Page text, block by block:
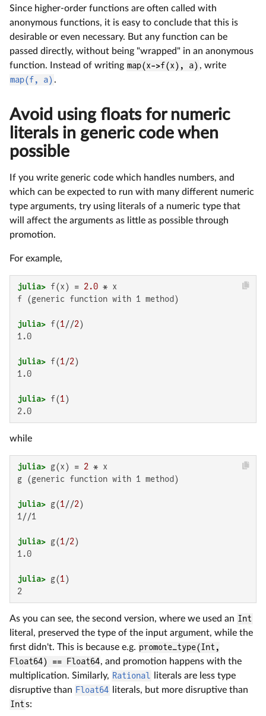
Since higher-order functions are often called with
anonymous functions, it is easy to conclude that this is
desirable or even necessary. But any function can be
passed directly, without being "wrapped" in an anonymous
function. Instead of writing map(x->f(x), a) , write
map(f, a) .
Avoid using floats for numeric
literals in generic code when
possible
If you write generic code which handles numbers, and
which can be expected to run with many different numeric
type arguments, try using literals of a numeric type that
will affect the arguments as little as possible through
promotion.
For example,
julia> f(x) = 2.0
f (generic function with 1 method)
julia> f(1//2
1.0
julia> f(1/2
1.0
julia> f(1
2.0
while
julia> g(x) = 2
g (generic function with 1 method)
julia> g(1//2
1//1
julia> g(1/2
1.0
julia> g(1
2
As you can see, the second version, where we used an Int
literal, preserved the type of the input argument, while the
first didn't. This is because e.g. promote_type(Int,
Float64) == Float64, and promotion happens with the
multiplication. Similarly, Rational
literals are less type
disruptive than Float64
literals, but more disruptive than
Ints: